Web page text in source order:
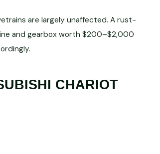
are largely unaffected. A rust-
and gearbox worth $200–$2,000
CHARIOT